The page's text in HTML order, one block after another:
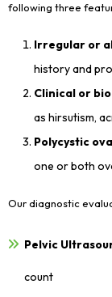
following three
Irregular or
history and
Clinical or
as hirsutism,
Polycystic
one or both
Our diagnostic
Pelvic
count